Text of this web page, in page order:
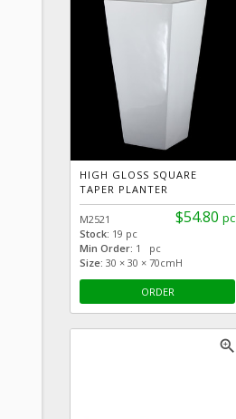
HIGH GLOSS SQUARE
TAPER PLANTER
$54.80 pc
M2521
Stock: 19 pc
Min Order: 1 pc
Size: 30 × 30 × 70cmH
ORDER
zoom_in